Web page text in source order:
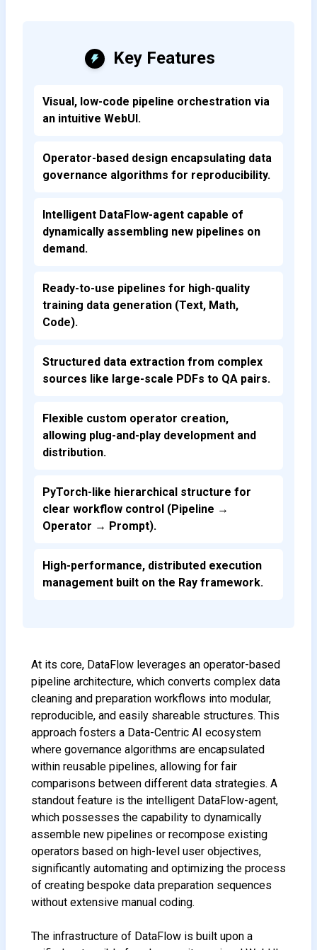
Key Features
Visual, low-code pipeline orchestration via
an intuitive WebUI.
Operator-based design encapsulating data
governance algorithms for reproducibility.
Intelligent DataFlow-agent capable of
dynamically assembling new pipelines on
demand.
Ready-to-use pipelines for high-quality
training data generation (Text, Math,
Code).
Structured data extraction from complex
sources like large-scale PDFs to QA pairs.
Flexible custom operator creation,
allowing plug-and-play development and
distribution.
PyTorch-like hierarchical structure for
clear workflow control (Pipeline →
Operator → Prompt).
High-performance, distributed execution
management built on the Ray framework.
At its core, DataFlow leverages an operator-based
pipeline architecture, which converts complex data
cleaning and preparation workflows into modular,
reproducible, and easily shareable structures. This
approach fosters a Data-Centric AI ecosystem
where governance algorithms are encapsulated
within reusable pipelines, allowing for fair
comparisons between different data strategies. A
standout feature is the intelligent DataFlow-agent,
which possesses the capability to dynamically
assemble new pipelines or recompose existing
operators based on high-level user objectives,
significantly automating and optimizing the process
of creating bespoke data preparation sequences
without extensive manual coding.
The infrastructure of DataFlow is built upon a